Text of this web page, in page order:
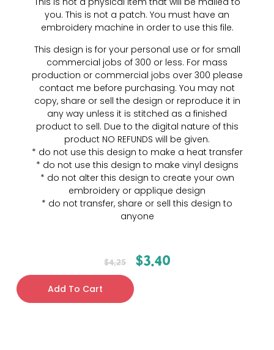
you. This is not a patch. You must have an
embroidery machine in order to use this file.
This design is for your personal use or for small
commercial jobs of 300 or less. For mass
production or commercial jobs over 300 please
contact me before purchasing. You may not
copy, share or sell the design or reproduce it in
any way unless it is stitched as a finished
product to sell. Due to the digital nature of this
product NO REFUNDS will be given.
* do not use this design to make a heat transfer
* do not use this design to make vinyl designs
* do not alter this design to create your own
embroidery or applique design
* do not transfer, share or sell this design to
anyone
$4.25 $3.40
Add To Cart